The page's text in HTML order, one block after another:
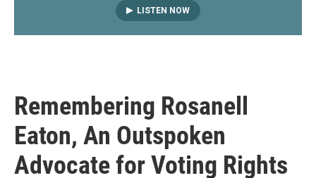
LISTEN NOW
Remembering Rosanell
Eaton, An Outspoken
Advocate for Voting Rights